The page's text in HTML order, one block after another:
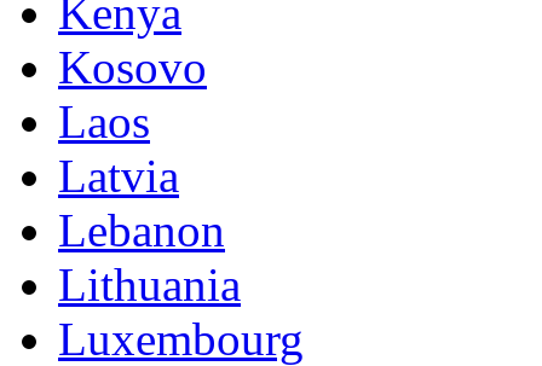
Kenya
Kosovo
Laos
Latvia
Lebanon
Lithuania
Luxembourg